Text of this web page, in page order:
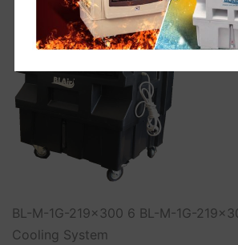
BL-M-1G-219x300 6 BL-M-1G-
Cooling System